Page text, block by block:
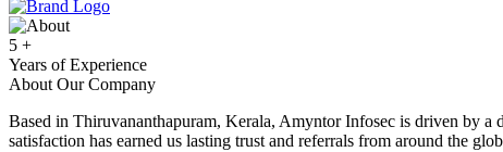
5 +
Years of Experience
About Our Company
Based in Thiruvananthapuram, Kerala, Amyntor Infosec is driven by a
satisfaction has earned us lasting trust and referrals from around the